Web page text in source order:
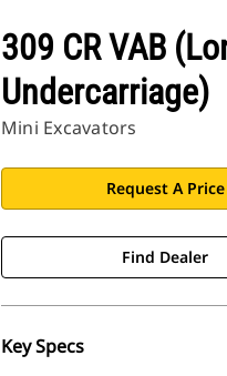
309 CR VAB
Undercarriage)
Mini Excavators
Request A Price
Find Dealer
Key Specs